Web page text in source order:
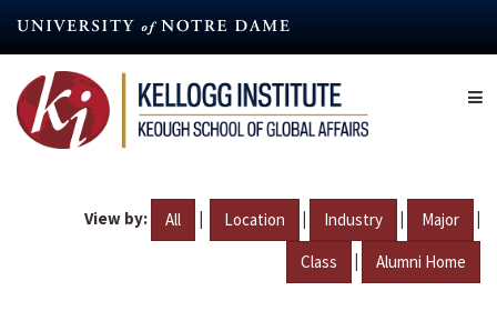
content
View by: All | Location | Industry | Major |
Class | Alumni Home